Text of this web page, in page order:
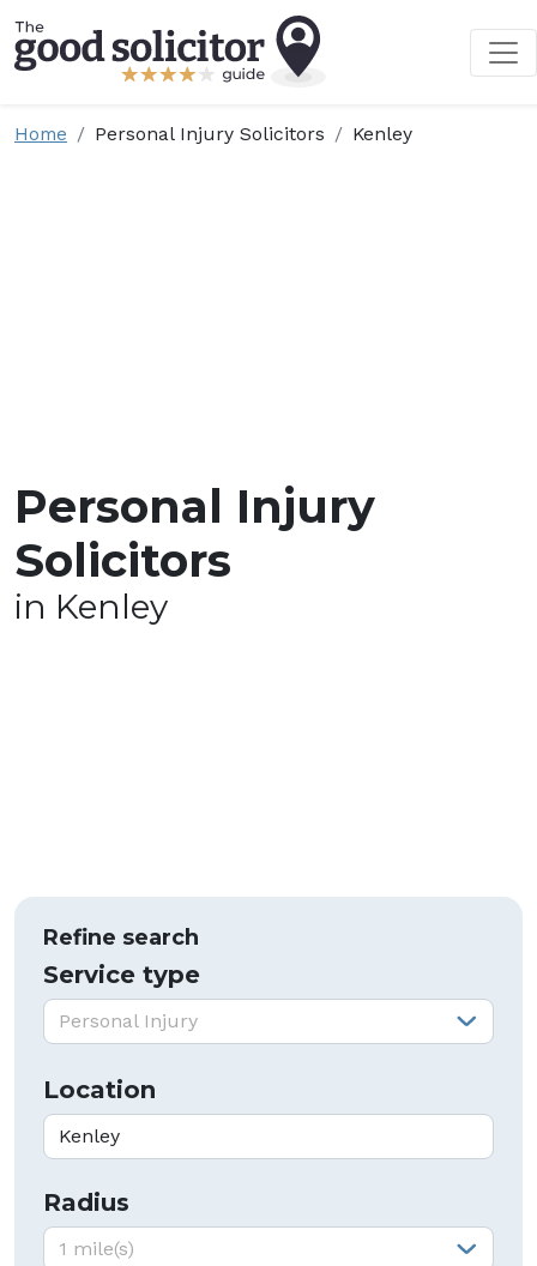
Home Personal Injury Solicitors Kenley
Personal Injury
Solicitors
in Kenley
Refine search
Service type
Service type:
Personal Injury
Location
Radius
Radius:
1 mile(s)